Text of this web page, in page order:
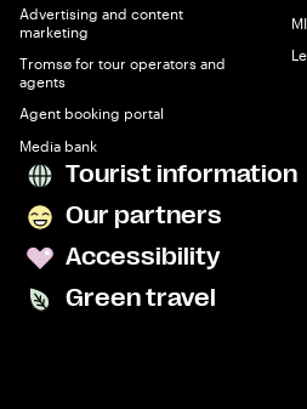
Advertising and content
marketing
Tromsø for tour operators and
agents
Agent booking portal
Media bank
Tourist information
Our partners
Accessibility
Green travel